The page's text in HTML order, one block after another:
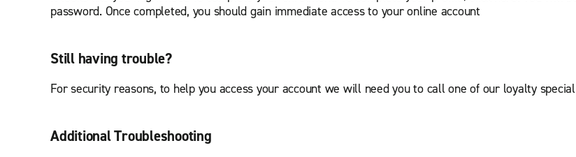
password. Once completed, you should gain immediate access to your online account
Still having trouble?
For security reasons, to help you access your account we will need you to call one of our loyalty
Additional Troubleshooting